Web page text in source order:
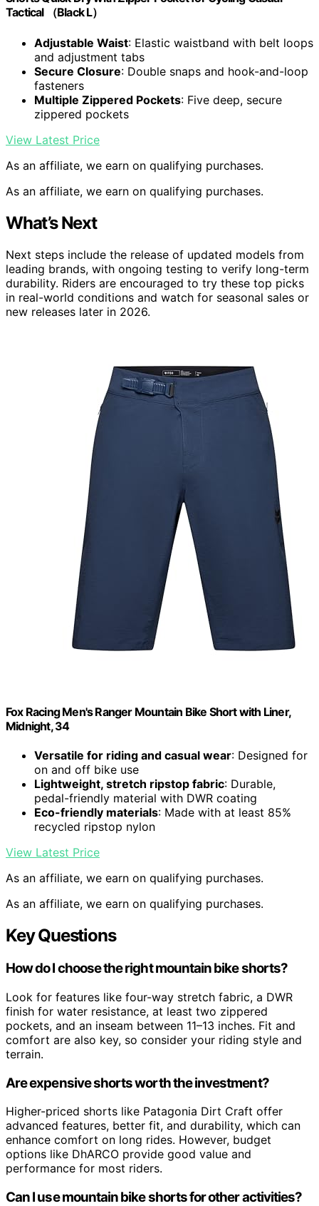
Tactical （Black L）
Adjustable Waist: Elastic waistband with belt loops
and adjustment tabs
Secure Closure: Double snaps and hook-and-loop
fasteners
Multiple Zippered Pockets: Five deep, secure
zippered pockets
View Latest Price
As an affiliate, we earn on qualifying purchases.
As an affiliate, we earn on qualifying purchases.
What’s Next
Next steps include the release of updated models from
leading brands, with ongoing testing to verify long-term
durability. Riders are encouraged to try these top picks
in real-world conditions and watch for seasonal sales or
new releases later in 2026.
Fox Racing Men's Ranger Mountain Bike Short with Liner,
Midnight, 34
Versatile for riding and casual wear: Designed for
on and off bike use
Lightweight, stretch ripstop fabric: Durable,
pedal-friendly material with DWR coating
Eco-friendly materials: Made with at least 85%
recycled ripstop nylon
View Latest Price
As an affiliate, we earn on qualifying purchases.
As an affiliate, we earn on qualifying purchases.
Key Questions
How do I choose the right mountain bike shorts?
Look for features like four-way stretch fabric, a DWR
finish for water resistance, at least two zippered
pockets, and an inseam between 11–13 inches. Fit and
comfort are also key, so consider your riding style and
terrain.
Are expensive shorts worth the investment?
Higher-priced shorts like Patagonia Dirt Craft offer
advanced features, better fit, and durability, which can
enhance comfort on long rides. However, budget
options like DhARCO provide good value and
performance for most riders.
Can I use mountain bike shorts for other activities?